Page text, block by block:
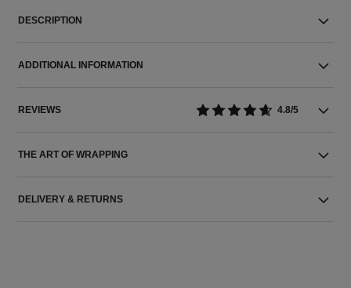
DESCRIPTION
ADDITIONAL INFORMATION
REVIEWS 4.8/5
THE ART OF WRAPPING
DELIVERY & RETURNS